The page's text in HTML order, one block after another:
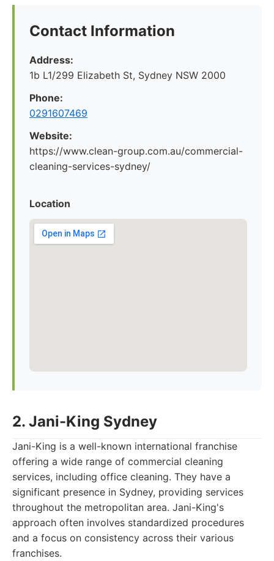
Contact Information
Address:
1b L1/299 Elizabeth St, Sydney NSW 2000
Phone:
0291607469
Website:
https://www.clean-group.com.au/commercial-
cleaning-services-sydney/
Location
2. Jani-King Sydney
Jani-King is a well-known international franchise
offering a wide range of commercial cleaning
services, including office cleaning. They have a
significant presence in Sydney, providing services
throughout the metropolitan area. Jani-King's
approach often involves standardized procedures
and a focus on consistency across their various
franchises.